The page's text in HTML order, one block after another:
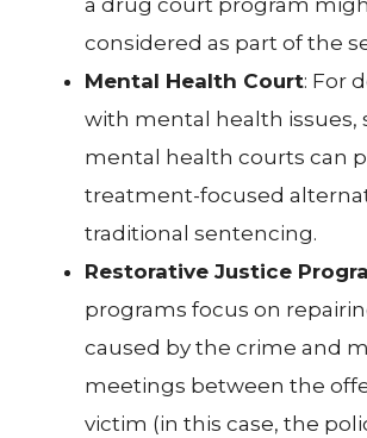
considered as part of the
Mental Health Court: For
with mental health issues,
mental health courts can
treatment-focused
traditional sentencing.
Restorative Justice
programs focus on
caused by the crime and
meetings between the
victim (in this case, the